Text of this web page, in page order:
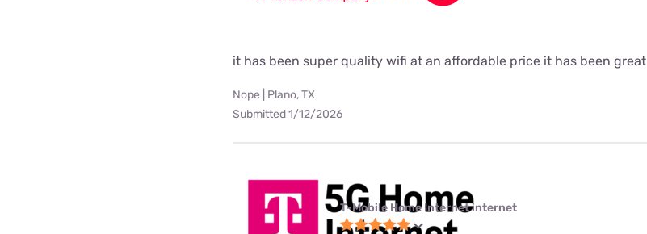
it has been super quality wifi at an affordable price it has been great
Nope | Plano, TX
Submitted 1/12/2026
T-Mobile Home Internet internet